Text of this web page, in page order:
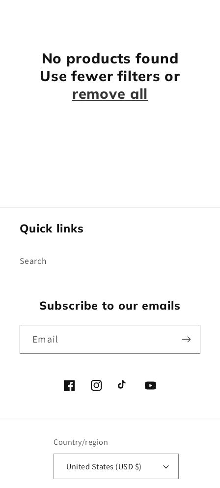
No products found
Use fewer filters or
remove all
Quick links
Search
Subscribe to our emails
Email
FacebookInstagramTikTok YouTube
Country/region
United States (USD $)